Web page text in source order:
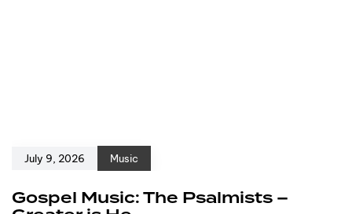
July 9, 2026 Music
Gospel Music: The Psalmists –